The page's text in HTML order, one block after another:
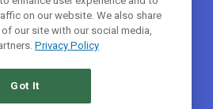
on our website. We also share
our site with our social media,
Privacy Policy
Got It